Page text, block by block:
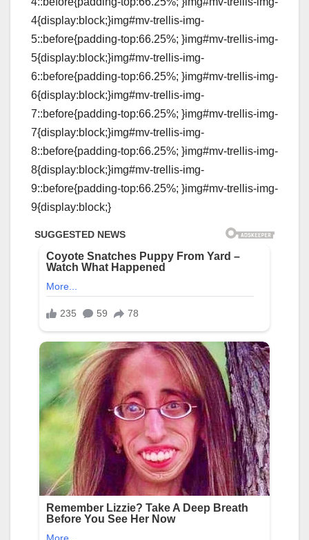
4{display:block;}img#mv-trellis-img-
5::before{padding-top:66.25%; }img#mv-trellis-img-
5{display:block;}img#mv-trellis-img-
6::before{padding-top:66.25%; }img#mv-trellis-img-
6{display:block;}img#mv-trellis-img-
7::before{padding-top:66.25%; }img#mv-trellis-img-
7{display:block;}img#mv-trellis-img-
8::before{padding-top:66.25%; }img#mv-trellis-img-
8{display:block;}img#mv-trellis-img-
9::before{padding-top:66.25%; }img#mv-trellis-img-
9{display:block;}